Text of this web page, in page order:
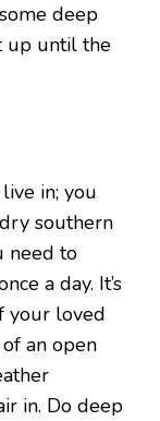
deep
up until the
in; you
southern
need to
a day. It’s
your loved
an open
in. Do deep